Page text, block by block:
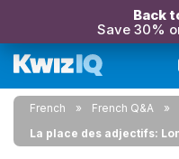
Back
Save 30%
French
French Q&A
La place des adjectifs: